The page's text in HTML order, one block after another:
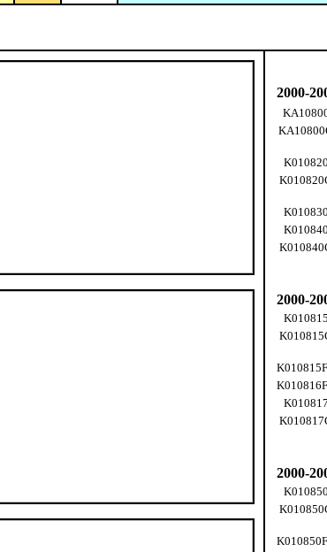
2000-
K010820
K010830
K010840
2000-
K010815
K010817
2000-
K010850